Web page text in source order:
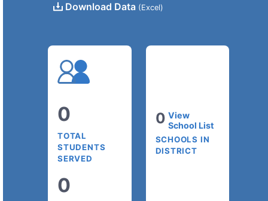
Download Data (Excel)
0
TOTAL
STUDENTS
SERVED
0
0 View
School List
SCHOOLS IN
DISTRICT